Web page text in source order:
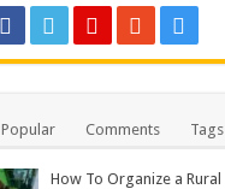
Popular Comments Tags
How To Organize a Rural